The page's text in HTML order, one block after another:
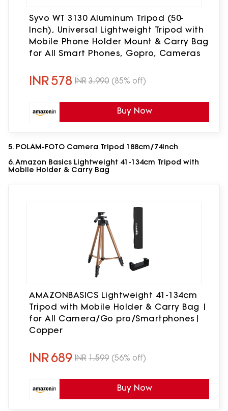
Syvo WT 3130 Aluminum Tripod (50-
Inch), Universal Lightweight Tripod with
Mobile Phone Holder Mount & Carry Bag
for All Smart Phones, Gopro, Cameras
INR578 INR 3,990 (85% off)
Buy Now
5. POLAM-FOTO Camera Tripod 188cm/74inch
6. Amazon Basics Lightweight 41-134cm Tripod with
Mobile Holder & Carry Bag
AMAZONBASICS Lightweight 41-134cm
Tripod with Mobile Holder & Carry Bag |
for All Camera/Go pro/Smartphones|
Copper
INR689 INR 1,599 (56% off)
Buy Now